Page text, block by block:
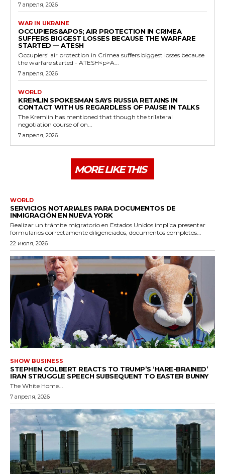
7 апреля, 2026
WAR IN UKRAINE
OCCUPIERS&APOS; AIR PROTECTION IN CRIMEA
SUFFERS BIGGEST LOSSES BECAUSE THE WARFARE
STARTED — ATESH
Occupiers' air protection in Crimea suffers biggest losses because
the warfare started - ATESH<p>A...
7 апреля, 2026
WORLD
KREMLIN SPOKESMAN SAYS RUSSIA RETAINS IN
CONTACT WITH US REGARDLESS OF PAUSE IN TALKS
The Kremlin has mentioned that though the trilateral
negotiation course of on...
7 апреля, 2026
MORE LIKE THIS
WORLD
SERVICIOS NOTARIALES PARA DOCUMENTOS DE
INMIGRACIÓN EN NUEVA YORK
Realizar un trámite migratorio en Estados Unidos implica presentar
formularios correctamente diligenciados, documentos completos...
22 июля, 2026
SHOW BUSINESS
STEPHEN COLBERT REACTS TO TRUMP’S ‘HARE-BRAINED’
IRAN STRUGGLE SPEECH SUBSEQUENT TO EASTER BUNNY
The White Home...
7 апреля, 2026